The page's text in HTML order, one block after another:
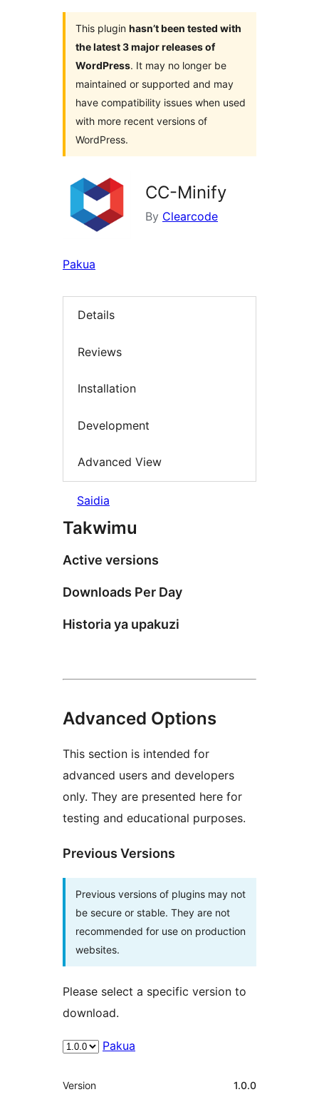
This plugin hasn’t been tested with
the latest 3 major releases of
WordPress. It may no longer be
maintained or supported and may
have compatibility issues when used
with more recent versions of
WordPress.
CC-Minify
By Clearcode
Pakua
Details
Reviews
Installation
Development
Advanced View
Saidia
Takwimu
Active versions
Downloads Per Day
Historia ya upakuzi
Advanced Options
This section is intended for
advanced users and developers
only. They are presented here for
testing and educational purposes.
Previous Versions
Previous versions of plugins may not
be secure or stable. They are not
recommended for use on production
websites.
Please select a specific version to
download.
Pakua
Meta
Version 1.0.0